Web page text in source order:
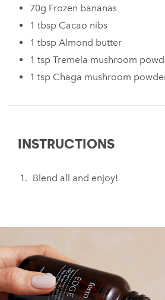
70g Frozen bananas
1 tbsp Cacao nibs
1 tbsp Almond butter
1 tsp Tremela mushroom
1 tsp Chaga mushroom
INSTRUCTIONS
Blend all and enjoy!